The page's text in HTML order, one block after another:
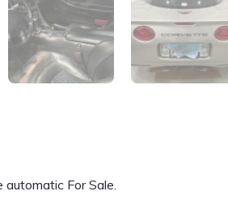
For Sale.